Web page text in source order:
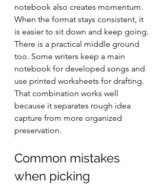
notebook also creates momentum.
When the format stays consistent, it
is easier to sit down and keep going.
There is a practical middle ground
too. Some writers keep a main
notebook for developed songs and
use printed worksheets for drafting.
That combination works well
because it separates rough idea
capture from more organized
preservation.
Common mistakes
when picking